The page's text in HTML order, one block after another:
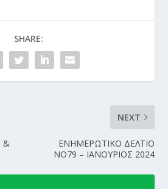
SHARE:
&
NEXT
EΝΗΜΕΡΩΤΙΚΟ ΔΕΛΤΙΟ
ΝΟ79 – ΙΑΝΟΥΡΙΟΣ 2024